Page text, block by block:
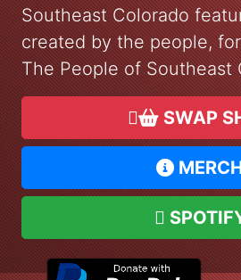
Southeast Colorado
created by the people,
The People of Southeast
SWAP